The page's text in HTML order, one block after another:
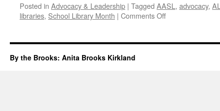
Posted in Advocacy & Leadership | Tagged AASL , advocacy,
libraries, School Library Month | Comments Offon
Lives
By the Brooks: Anita Brooks Kirkland